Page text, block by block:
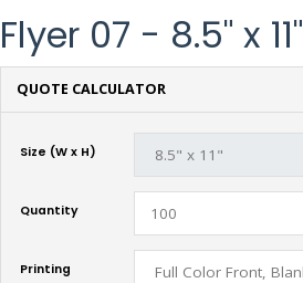
Flyer 07 - 8.5" x 11"
QUOTE CALCULATOR
Size (W x H)
Quantity
Printing